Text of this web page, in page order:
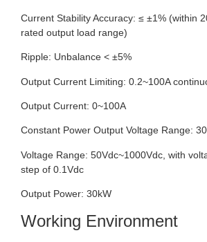
Current Stability Accuracy: ≤ ±1% (within
rated output load range)
Ripple: Unbalance < ±5%
Output Current Limiting: 0.2~100A
Output Current: 0~100A
Constant Power Output Voltage Range:
Voltage Range: 50Vdc~1000Vdc, with
step of 0.1Vdc
Output Power: 30kW
Working Environment